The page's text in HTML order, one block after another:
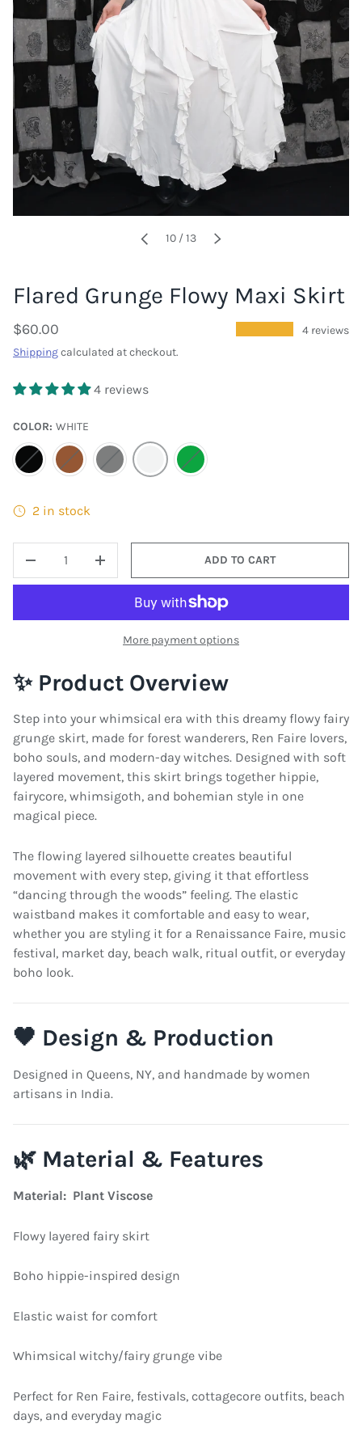
PREVIOUS
10 /of
13 NEXT
Flared Grunge Flowy Maxi Skirt
$60.00
4 reviews
Shippingcalculated at checkout.
4 reviews
COLOR: WHITE
WHITE
2 in stock
DECREASE QUANTITYINCREASE QUANTITY
ADD TO CART
More payment options
✨ Product Overview
Step into your whimsical era with this dreamy flowy fairy
grunge skirt, made for forest wanderers, Ren Faire lovers,
boho souls, and modern-day witches. Designed with soft
layered movement, this skirt brings together hippie,
fairycore, whimsigoth, and bohemian style in one
magical piece.
The flowing layered silhouette creates beautiful
movement with every step, giving it that effortless
“dancing through the woods” feeling. The elastic
waistband makes it comfortable and easy to wear,
whether you are styling it for a Renaissance Faire, music
festival, market day, beach walk, ritual outfit, or everyday
boho look.
🖤 Design & Production
Designed in Queens, NY, and handmade by women
artisans in India.
🌿 Material & Features
Material: Plant Viscose
Flowy layered fairy skirt
Boho hippie-inspired design
Elastic waist for comfort
Whimsical witchy/fairy grunge vibe
Perfect for Ren Faire, festivals, cottagecore outfits, beach
days, and everyday magic